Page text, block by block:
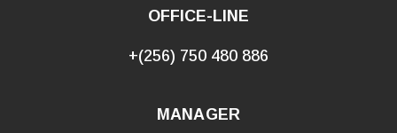
OFFICE-LINE
+(256) 750 480 886
MANAGER